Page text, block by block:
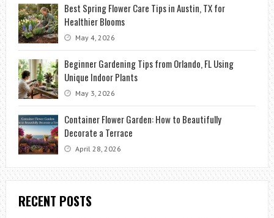
Best Spring Flower Care Tips in Austin, TX for
Healthier Blooms
May 4, 2026
Beginner Gardening Tips from Orlando, FL Using
Unique Indoor Plants
May 3, 2026
Container Flower Garden: How to Beautifully
Decorate a Terrace
April 28, 2026
RECENT POSTS